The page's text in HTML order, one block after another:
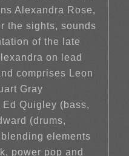
Alexandra Rose,
the sights, sounds
of the late
on lead
comprises Leon
Gray
Quigley (bass,
(drums,
elements
power pop and